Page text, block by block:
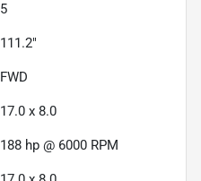
5
111.2"
FWD
17.0 x 8.0
188 hp @ 6000 RPM